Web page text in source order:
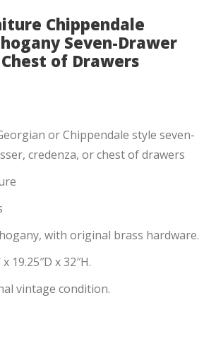
Chippendale
Seven-Drawer
of Drawers
or Chippendale style seven-
credenza, or chest of drawers
with original brass hardware.
19.25″D x 32″H.
vintage condition.